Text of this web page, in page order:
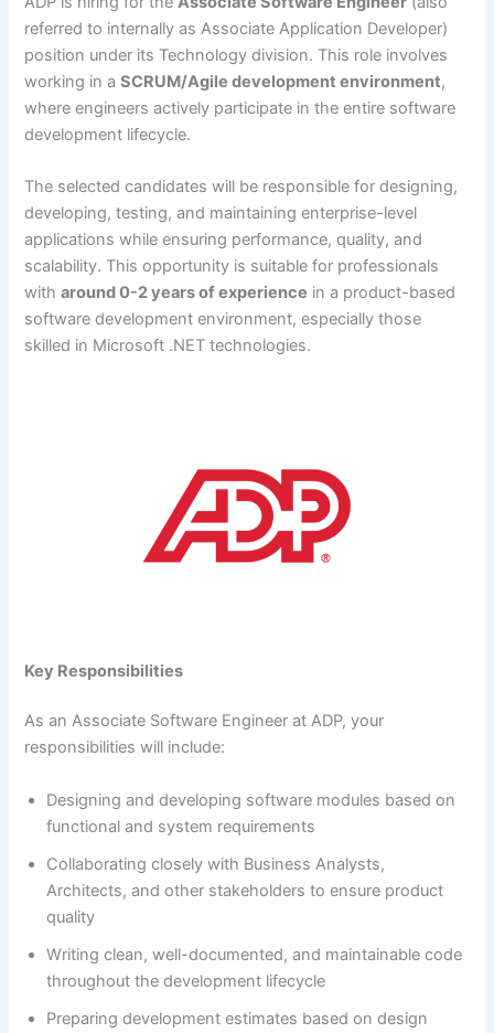
referred to internally as Associate Application Developer)
position under its Technology division. This role involves
working in aSCRUM/Agile development environment,
where engineers actively participate in the entire software
development lifecycle.
The selected candidates will be responsible for designing,
developing, testing, and maintaining enterprise-level
applications while ensuring performance, quality, and
scalability. This opportunity is suitable for professionals
witharound 0-2 years of experience in a product-based
software development environment, especially those
skilled in Microsoft .NET technologies.
Key Responsibilities
As an Associate Software Engineer at ADP, your
responsibilities will include:
Designing and developing software modules based on
functional and system requirements
Collaborating closely with Business Analysts,
Architects, and other stakeholders to ensure product
quality
Writing clean, well-documented, and maintainable code
throughout the development lifecycle
Preparing development estimates based on design